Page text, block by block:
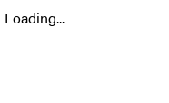
Loading...